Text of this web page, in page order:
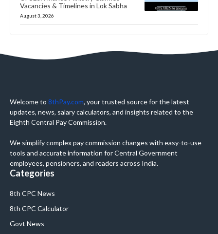
Vacancies & Timelines in Lok Sabha
August 3, 2026
Welcome to 8thPay.com, your trusted source for the latest
updates, news, salary calculators, and insights related to the
Eighth Central Pay Commission.
We simplify complex pay commission changes with easy-to-use
tools and accurate information for Central Government
employees, pensioners, and readers across India.
Categories
8th CPC News
8th CPC Calculator
Govt News